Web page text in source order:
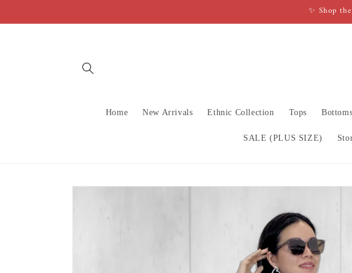
✨ Shop
Home New Arrivals Ethnic Collection Tops Bottoms
SALE (PLUS SIZE)
Skip to